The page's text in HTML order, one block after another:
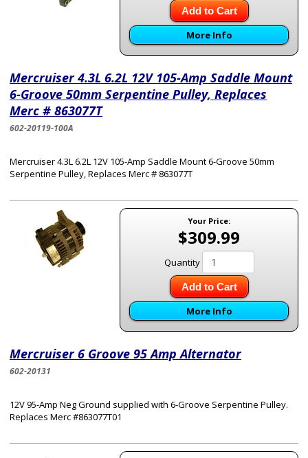
Add to Cart
More Info
Mercruiser 4.3L 6.2L 12V 105-Amp Saddle Mount
6-Groove 50mm Serpentine Pulley, Replaces
Merc # 863077T
602-20119-100A
Mercruiser 4.3L 6.2L 12V 105-Amp Saddle Mount 6-Groove 50mm
Serpentine Pulley, Replaces Merc # 863077T
Your Price:
$309.99
Quantity
Add to Cart
More Info
Mercruiser 6 Groove 95 Amp Alternator
602-20131
12V 95-Amp Neg Ground supplied with 6-Groove Serpentine Pulley.
Replaces Merc #863077T01